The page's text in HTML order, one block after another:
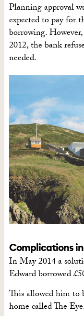
Planning approval
expected to pay for
borrowing.
2012, the bank
needed.
Complications
In May 2014 a
Edward borrowed
This allowed him to
home called The